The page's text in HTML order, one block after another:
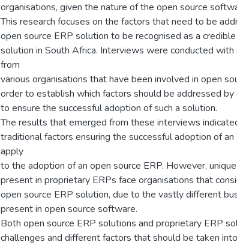
organisations, given the nature of the open source
This research focuses on the factors that need to be
open source ERP solution to be recognised as a
solution in South Africa. Interviews were conducted with
from
various organisations that have been involved in open
order to establish which factors should be addressed by
to ensure the successful adoption of such a solution.
The results that emerged from these interviews
traditional factors ensuring the successful adoption of
apply
to the adoption of an open source ERP. However,
present in proprietary ERPs face organisations that
open source ERP solution, due to the vastly different
present in open source software.
Both open source ERP solutions and proprietary ERP
challenges and different factors that should be taken